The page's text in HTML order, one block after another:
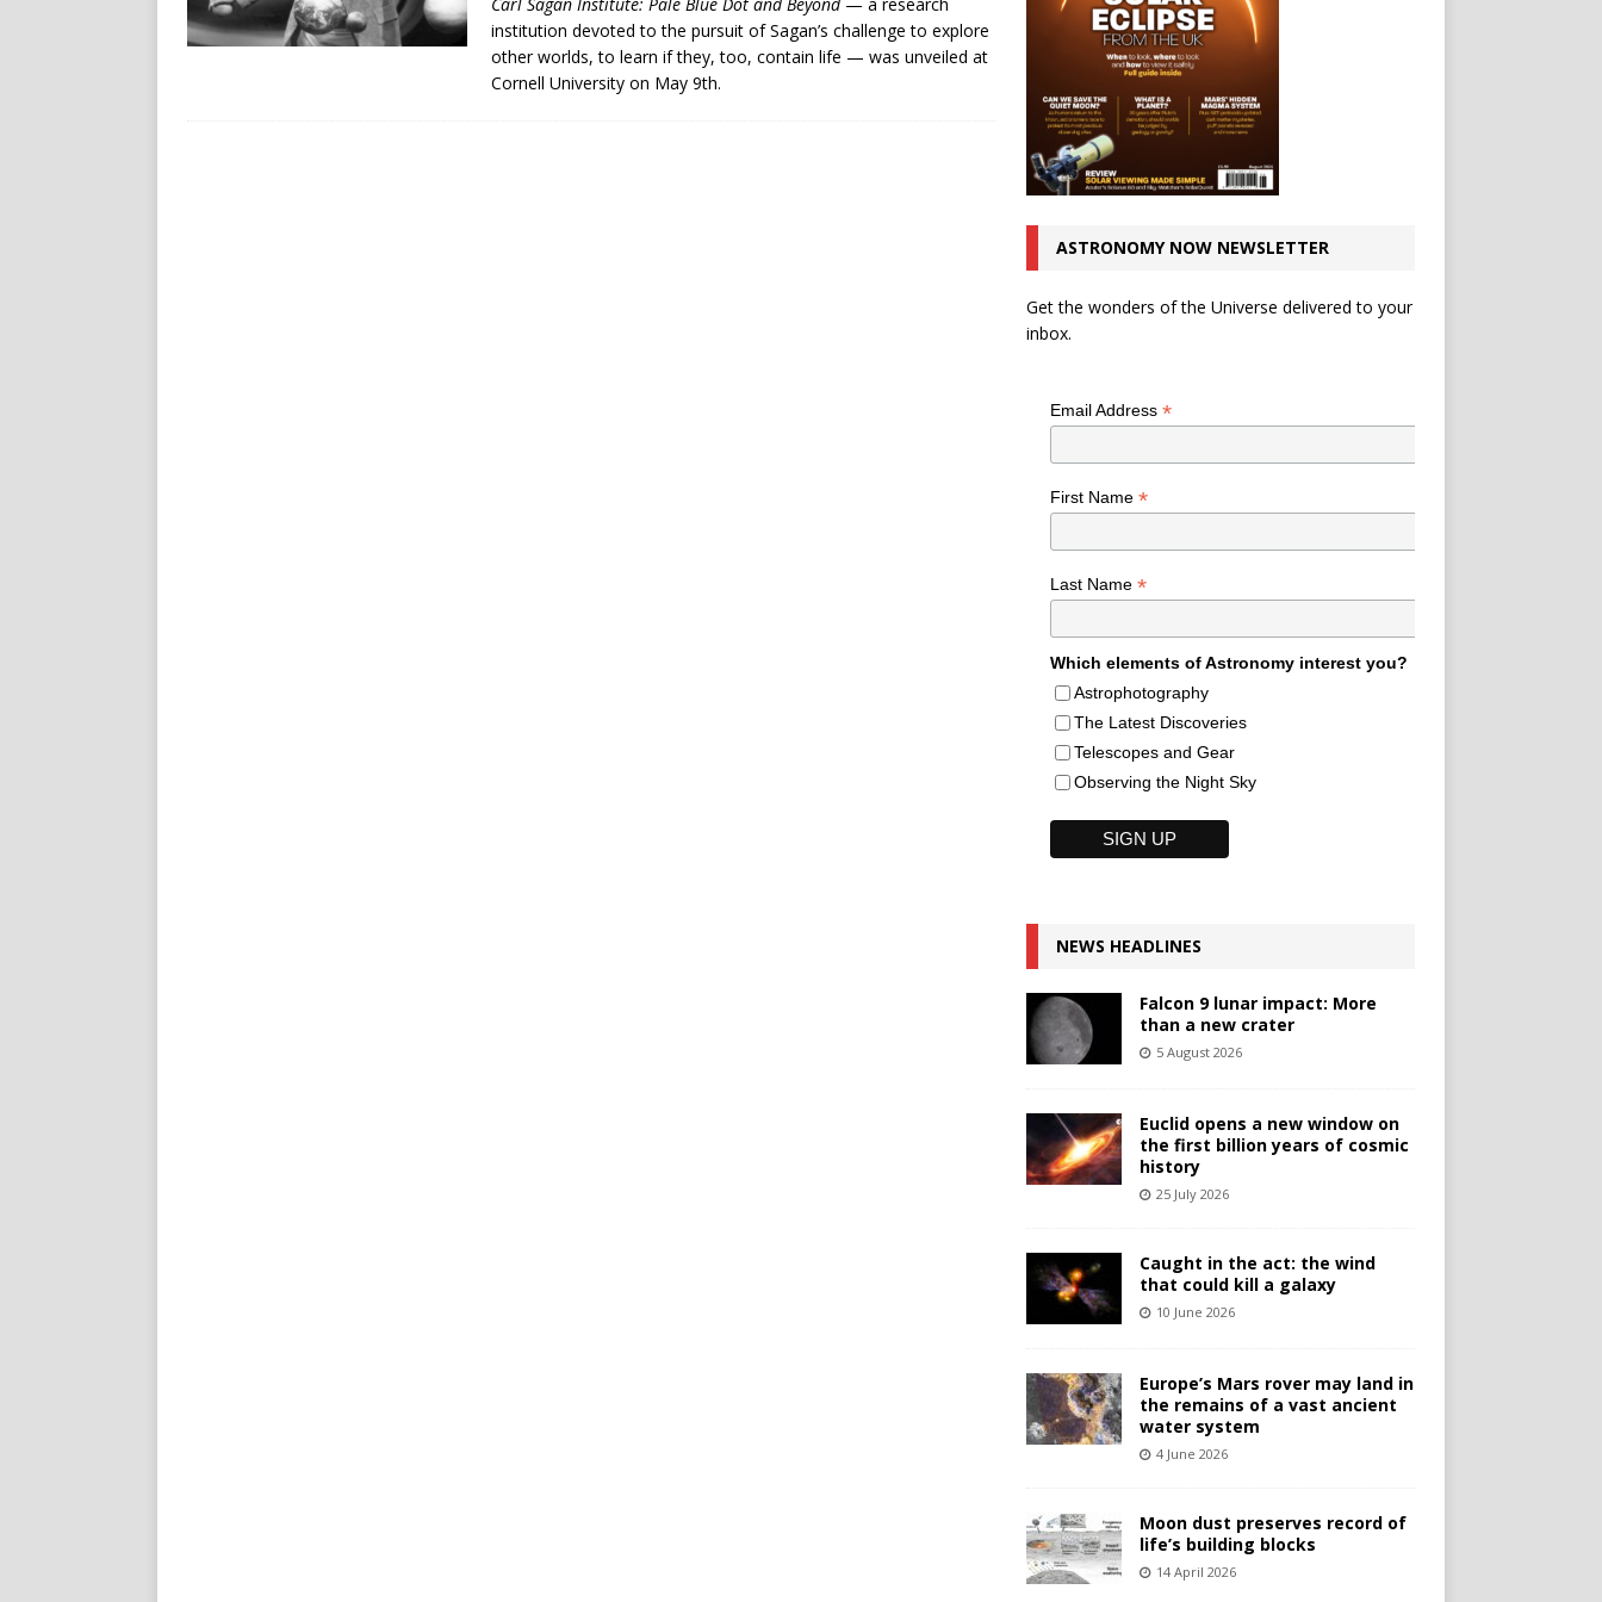
institution devoted to the pursuit of Sagan’s challenge to explore
other worlds, to learn if they, too, contain life — was unveiled at
Cornell University on May 9th.
ASTRONOMY NOW NEWSLETTER
Get the wonders of the Universe delivered to your
inbox.
Email Address *
First Name *
Last Name *
Which elements of Astronomy interest you?
Astrophotography
The Latest Discoveries
Telescopes and Gear
Observing the Night Sky
NEWS HEADLINES
Falcon 9 lunar impact: More
than a new crater
5 August 2026
Euclid opens a new window on
the first billion years of cosmic
history
25 July 2026
Caught in the act: the wind
that could kill a galaxy
10 June 2026
Europe’s Mars rover may land in
the remains of a vast ancient
water system
4 June 2026
Moon dust preserves record of
life’s building blocks
14 April 2026